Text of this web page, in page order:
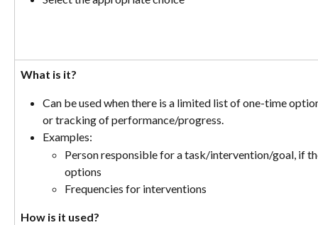
What is it?
Can be used when there is a limited list of one-time
or tracking of performance/progress.
Examples:
Person responsible for a task/intervention/goal, if
options
Frequencies for interventions
How is it used?